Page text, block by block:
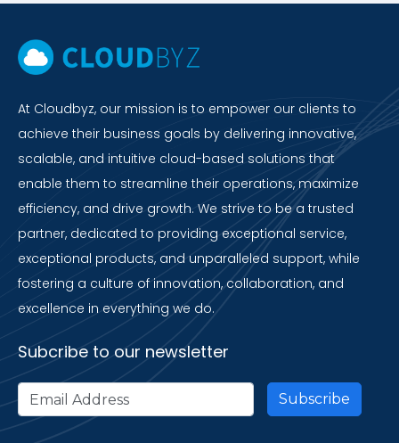
At Cloudbyz, our mission is to empower our clients to
achieve their business goals by delivering innovative,
scalable, and intuitive cloud-based solutions that
enable them to streamline their operations, maximize
efficiency, and drive growth. We strive to be a trusted
partner, dedicated to providing exceptional service,
exceptional products, and unparalleled support, while
fostering a culture of innovation, collaboration, and
excellence in everything we do.
Subcribe to our newsletter